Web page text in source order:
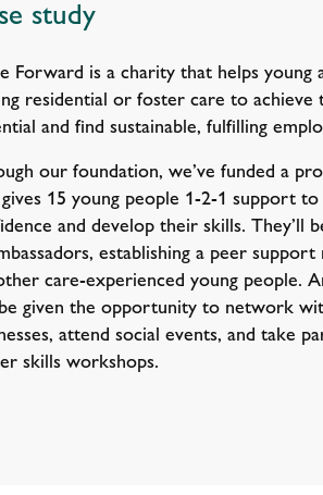
study
Forward is a charity that helps young
residential or foster care to achieve
and find sustainable, fulfilling
our foundation, we’ve funded a
15 young people 1-2-1 support to
and develop their skills. They’ll
establishing a peer
care-experienced young people.
given the opportunity to network
attend social events, and take
skills workshops.